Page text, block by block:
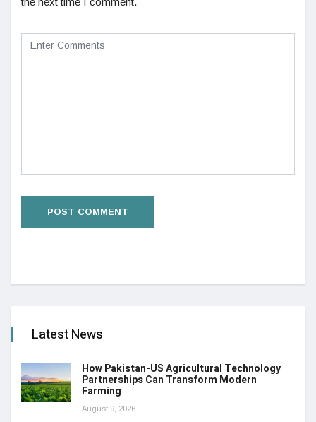
Latest News
How Pakistan-US Agricultural Technology
Partnerships Can Transform Modern
Farming
August 9, 2026